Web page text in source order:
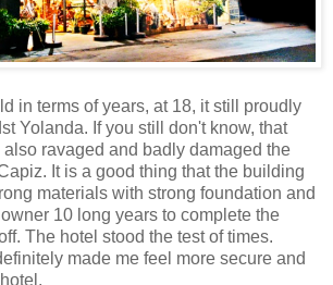
in terms of years, at 18, it still proudly
Yolanda. If you still don't know, that
ravaged and badly damaged the
It is a good thing that the building
materials with strong foundation and
10 long years to complete the
The hotel stood the test of times.
made me feel more secure and